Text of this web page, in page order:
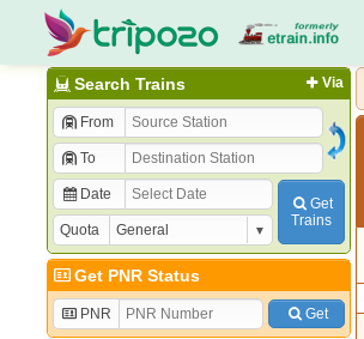
Via
Search Trains
From
To
Date
Quota
Get
Trains
Get PNR Status
PNR Get